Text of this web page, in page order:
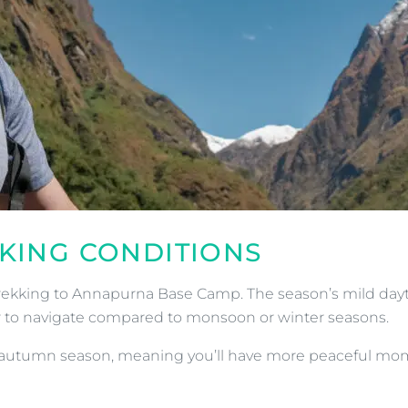
CONDITIONS
to Annapurna Base Camp. The season’s mild
navigate compared to monsoon or winter seasons.
season, meaning you’ll have more peaceful